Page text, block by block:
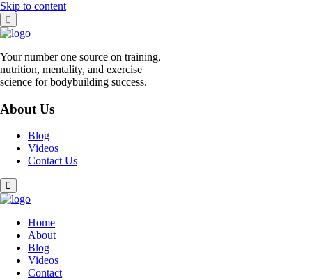
Skip to content
Your number one source on training,
nutrition, mentality, and exercise
science for bodybuilding success.
About Us
Blog
Videos
Contact Us
Home
About
Blog
Videos
Contact